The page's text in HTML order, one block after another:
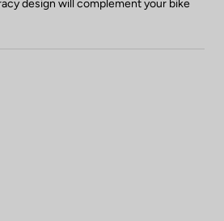
design will complement your bike